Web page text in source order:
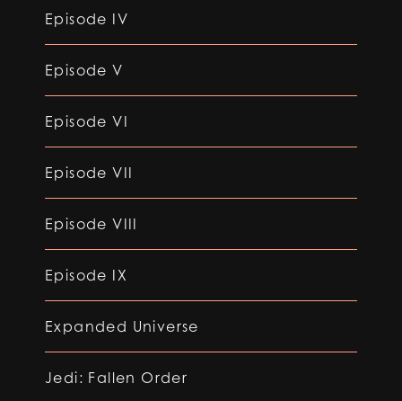
Episode IV
Episode V
Episode VI
Episode VII
Episode VIII
Episode IX
Expanded Universe
Jedi: Fallen Order